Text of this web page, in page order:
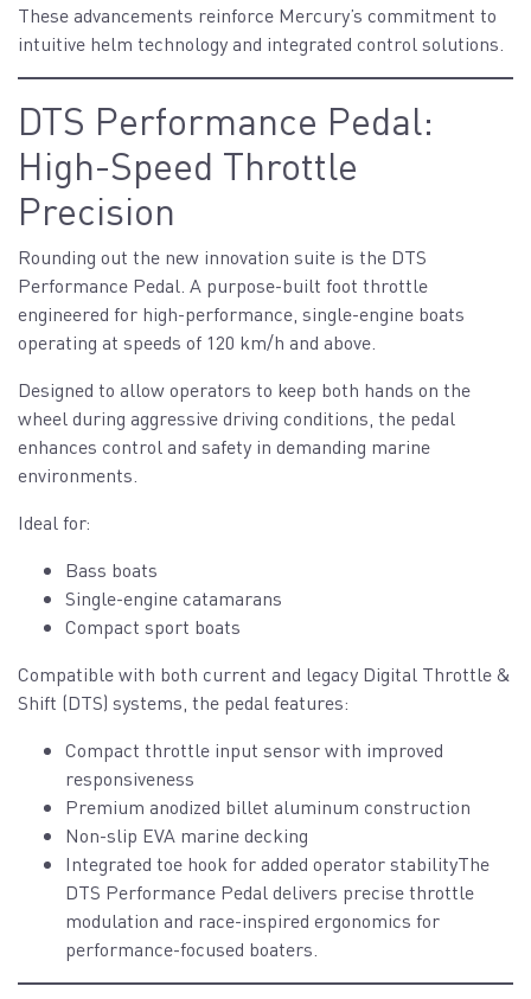
These advancements reinforce Mercury’s commitment to
intuitive helm technology and integrated control solutions.
DTS Performance Pedal:
High-Speed Throttle
Precision
Rounding out the new innovation suite is the DTS
Performance Pedal. A purpose-built foot throttle
engineered for high-performance, single-engine boats
operating at speeds of 120 km/h and above.
Designed to allow operators to keep both hands on the
wheel during aggressive driving conditions, the pedal
enhances control and safety in demanding marine
environments.
Ideal for:
Bass boats
Single-engine catamarans
Compact sport boats
Compatible with both current and legacy Digital Throttle &
Shift (DTS) systems, the pedal features:
Compact throttle input sensor with improved
responsiveness
Premium anodized billet aluminum construction
Non-slip EVA marine decking
Integrated toe hook for added operator stabilityThe
DTS Performance Pedal delivers precise throttle
modulation and race-inspired ergonomics for
performance-focused boaters.